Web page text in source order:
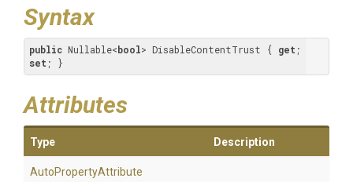
Syntax
public Nullable<bool> DisableContentTrust { get
set ; }
Attributes
Type Description
AutoPropertyAttribute